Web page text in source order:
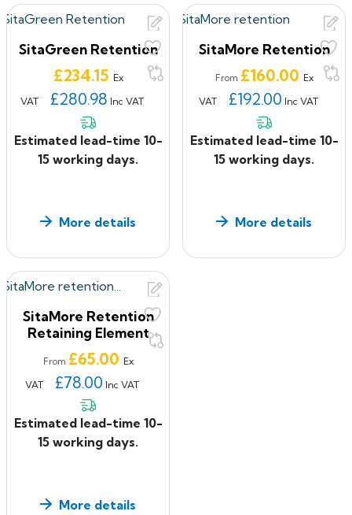
SitaGreen Retention
Price
£234.15 Ex
VAT
£280.98 Inc VAT
Estimated lead-time 10-
15 working days.
More details
SitaMore Retention
From Price
£160.00 Ex
VAT
£192.00 Inc VAT
Estimated lead-time 10-
15 working days.
More details
SitaMore Retention
Retaining Element
From Price
£65.00 Ex
VAT
£78.00 Inc VAT
Estimated lead-time 10-
15 working days.
More details